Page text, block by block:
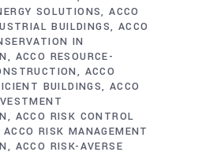
SOLUTIONS ACCO
BUILDINGS
ACCO
IN
ACCO RESOURCE-
ACCO
BUILDINGS ACCO
ACCO RISK CONTROL
ACCO RISK MANAGEMENT
ACCO RISK-AVERSE